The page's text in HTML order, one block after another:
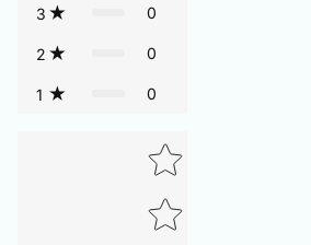
3 0
2 0
1 0